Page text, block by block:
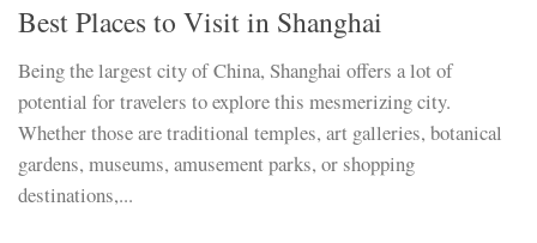
Best Places to Visit in Shanghai
Being the largest city of China, Shanghai offers a lot of
potential for travelers to explore this mesmerizing city.
Whether those are traditional temples, art galleries, botanical
gardens, museums, amusement parks, or shopping
destinations,...